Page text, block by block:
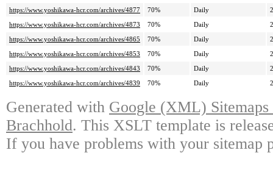
https://www.yoshikawa-hcr.com/archives/4877
70% Daily
https://www.yoshikawa-hcr.com/archives/4873
70% Daily
https://www.yoshikawa-hcr.com/archives/4865
70% Daily
https://www.yoshikawa-hcr.com/archives/4853
70% Daily
https://www.yoshikawa-hcr.com/archives/4843
70% Daily
https://www.yoshikawa-hcr.com/archives/4839
70% Daily
Generated with Google (XML)
Brachhold. This XSLT template is
If you have problems with your sitemap